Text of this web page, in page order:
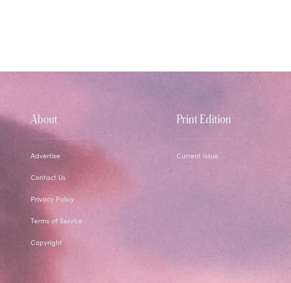
About
Advertise
Contact Us
Privacy Policy
Terms of Service
Copyright
Print Edition
Current Issue